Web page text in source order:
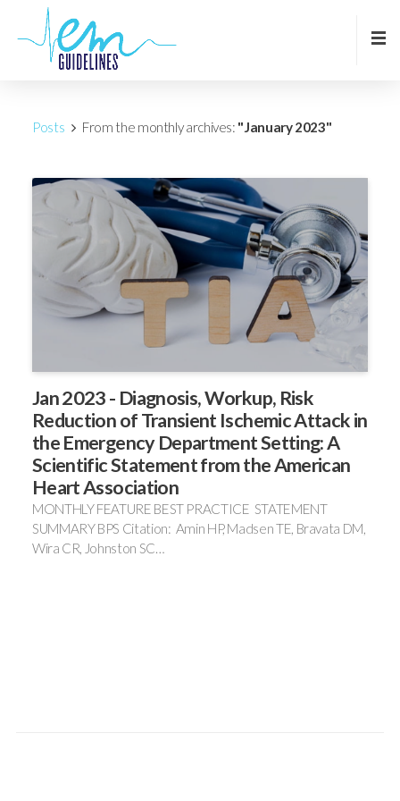
Posts From the monthly archives: "January 2023"
Jan 2023 - Diagnosis, Workup, Risk
Reduction of Transient Ischemic Attack in
the Emergency Department Setting: A
Scientific Statement from the American
Heart Association
MONTHLY FEATURE BEST PRACTICE STATEMENT
SUMMARY BPS Citation: Amin HP, Madsen TE, Bravata DM,
Wira CR, Johnston SC…